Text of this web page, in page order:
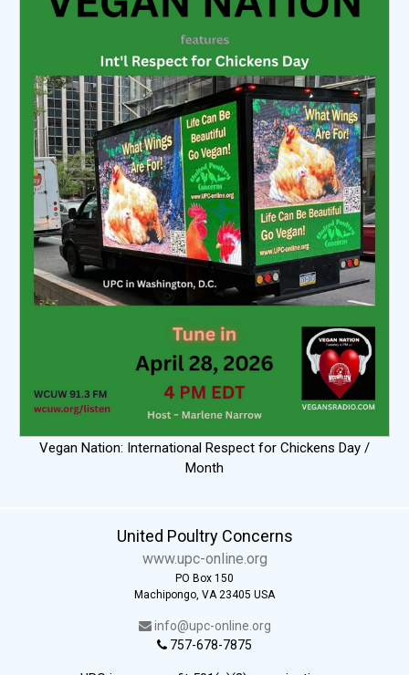
Vegan Nation: International Respect for Chickens Day /
Month
United Poultry Concerns
www.upc-online.org
PO Box 150
Machipongo, VA 23405 USA
info@upc-online.org
757-678-7875